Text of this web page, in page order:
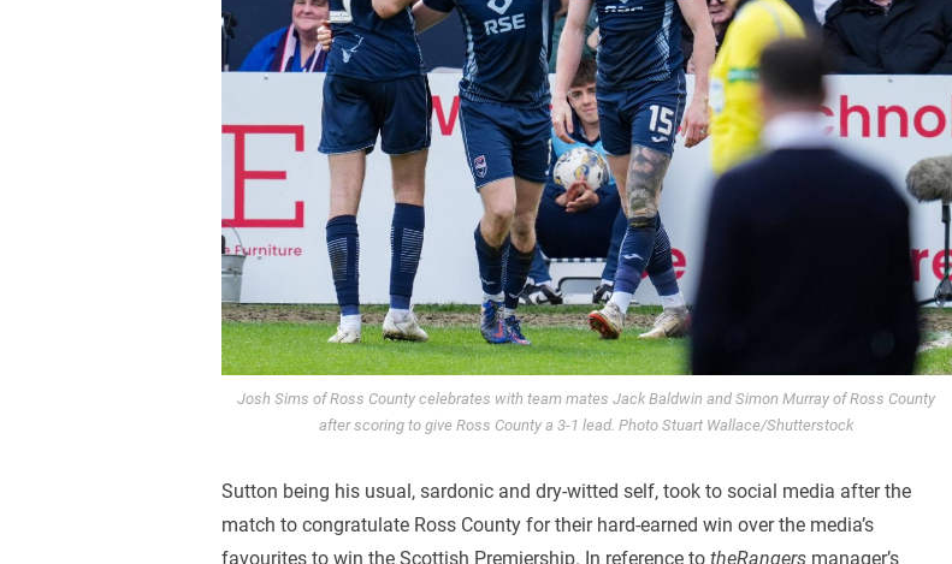
Josh Sims of Ross County celebrates with team mates Jack Baldwin and Simon Murray of Ross County
after scoring to give Ross County a 3-1 lead. Photo Stuart Wallace/Shutterstock
Sutton being his usual, sardonic and dry-witted self, took to social media after the
match to congratulate Ross County for their hard-earned win over the media’s
favourites to win the Scottish Premiership. In reference totheRangers manager’s